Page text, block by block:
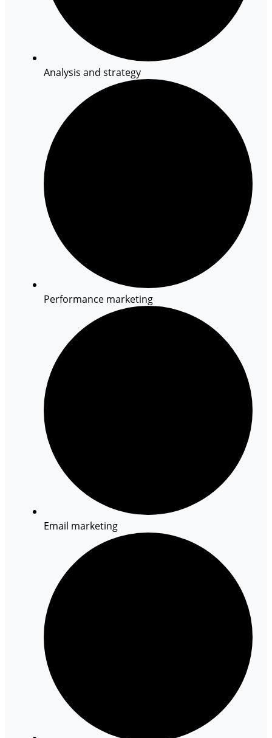
Analysis and strategy
Performance marketing
Email marketing